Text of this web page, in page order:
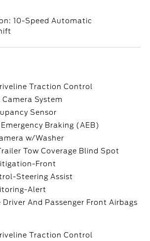
10-Speed Automatic
Traction Control
System
Sensor
Braking (AEB)
w/Washer
Tow Coverage Blind Spot
Front
Steering Assist
Alert
Driver And Passenger Front Airbags
Traction Control